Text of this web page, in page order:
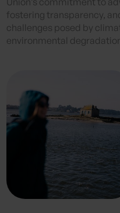
fostering transparency,
challenges posed by
environmental